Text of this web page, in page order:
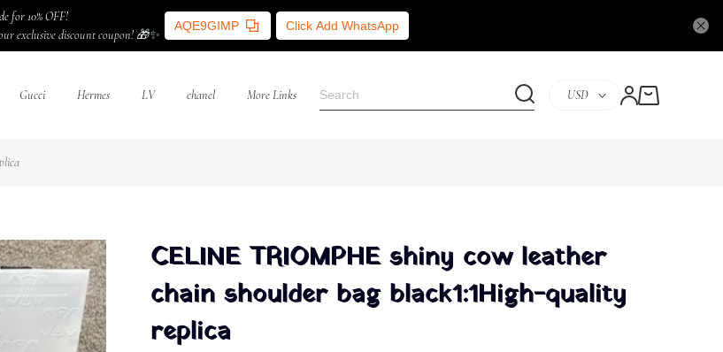
for 10% OFF!
exclusive discount coupon! 🎁✨
AQE9GIMP Click Add WhatsApp
Gucci Hermes LV chanel More Links USD
CELINE TRIOMPHE shiny cow leather
chain shoulder bag black1:1High-quality
replica